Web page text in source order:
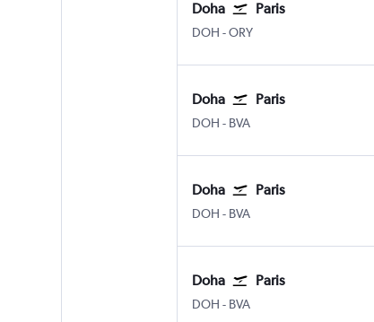
Doha Paris
DOH Doha Hamad Intl
-ORY
Doha Paris
DOH Doha Hamad Intl
- BVA
Doha Paris
DOH Doha Hamad Intl
- BVA
Doha Paris
DOH Doha Hamad Intl
- BVA